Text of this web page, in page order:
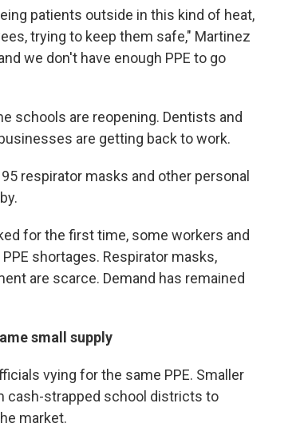
patients outside in this kind of heat,
trying to keep them safe," Martinez
we don't have enough PPE to go
schools are reopening. Dentists and
are getting back to work.
respirator masks and other personal
for the first time, some workers and
shortages. Respirator masks,
are scarce. Demand has remained
small supply
vying for the same PPE. Smaller
cash-strapped school districts to
market.